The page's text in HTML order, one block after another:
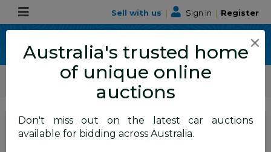
Sell with us | Sign In | Register
ALLBIDS Car Auctions
Motor Vehicles / Cars
SIGN IN orREGISTERto
see the auction result
×
Australia's trusted home
of unique online
auctions
Don't miss out on the latest car auctions
available for bidding across Australia.